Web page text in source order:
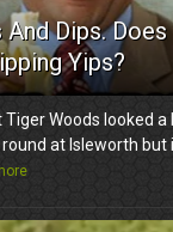
And Dips.
Yips?
Woods looked a
at Isleworth